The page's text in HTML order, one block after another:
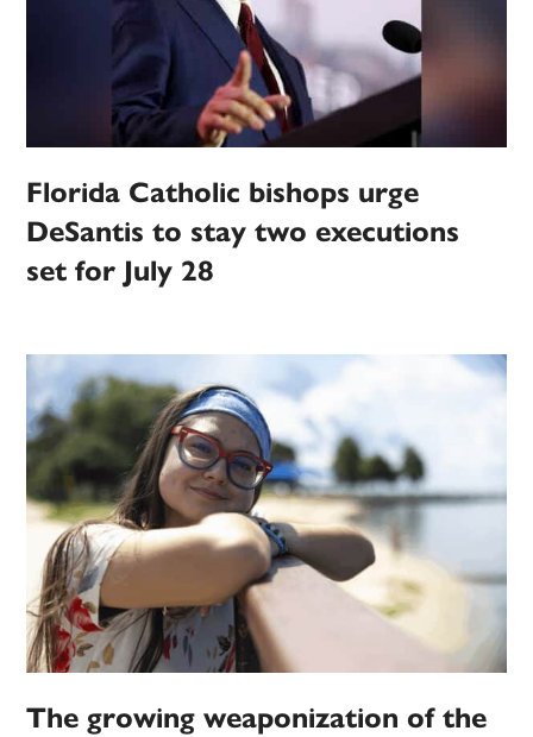
Florida Catholic bishops urge
DeSantis to stay two executions
set for July 28
The growing weaponization of the